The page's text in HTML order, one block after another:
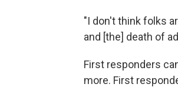
"I don't think folks
and [the] death of
First responders
more. First